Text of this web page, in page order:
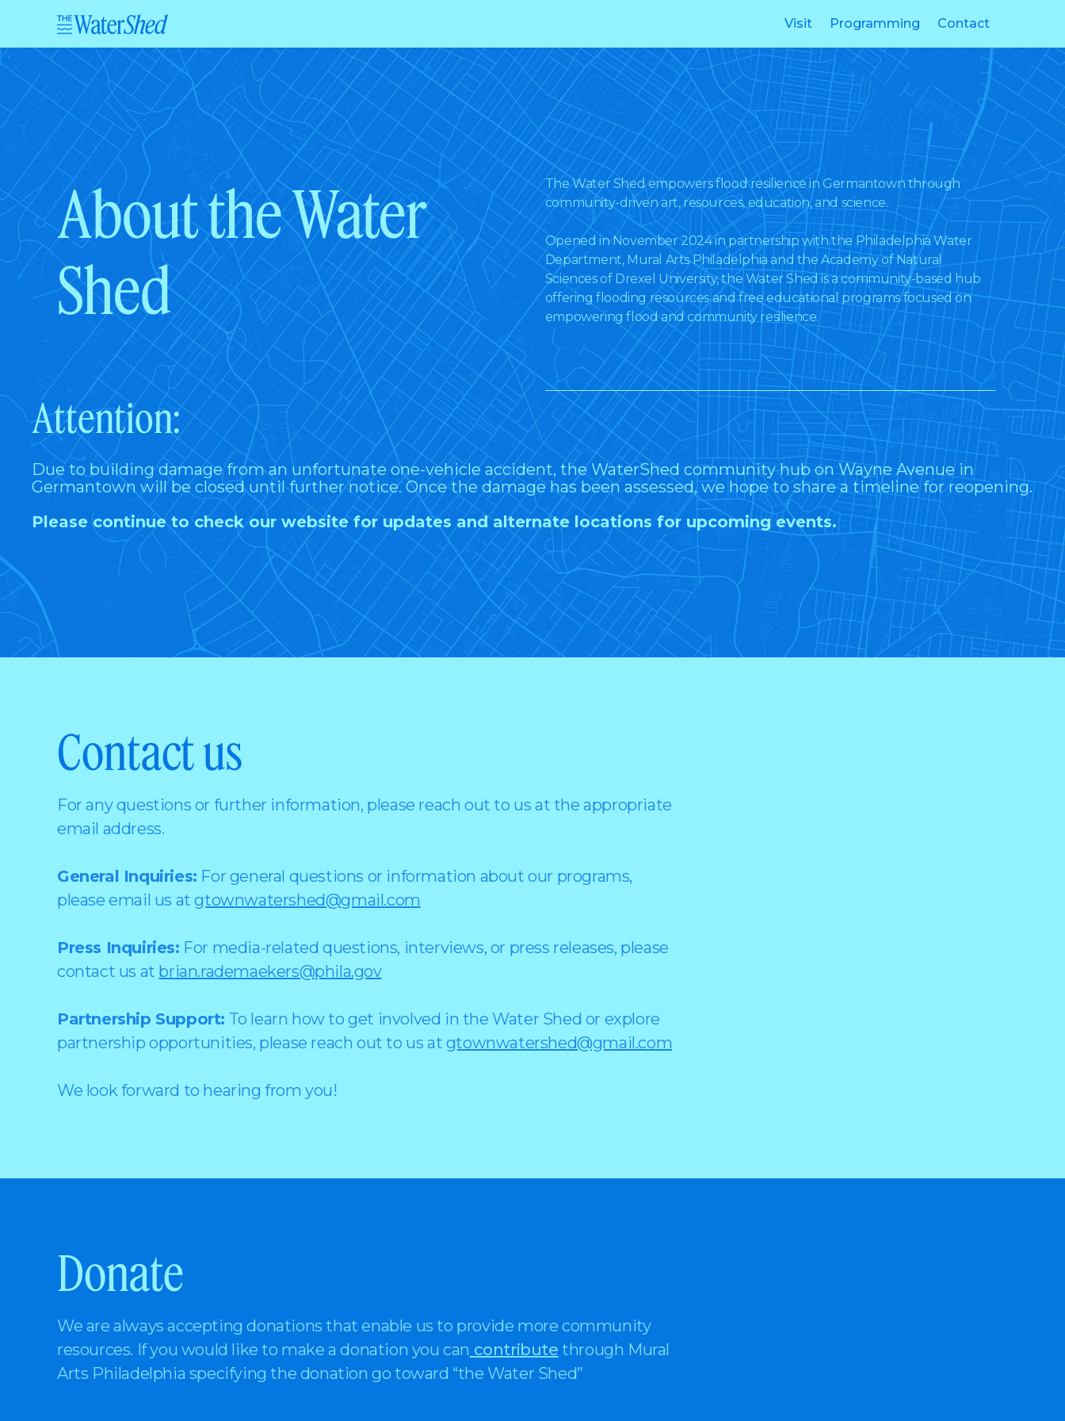
Visit Programming Contact
About the Water
Shed
The Water Shed empowers flood resilience in Germantown through
community-driven art, resources, education, and science.
Opened in November 2024 in partnership with the Philadelphia Water
Department, Mural Arts Philadelphia and the Academy of Natural
Sciences of Drexel University, the Water Shed is a community-based hub
offering flooding resources and free educational programs focused on
empowering flood and community resilience.
Attention:
Due to building damage from an unfortunate one-vehicle accident, the WaterShed community hub on Wayne Avenue in
Germantown will be closed until further notice. Once the damage has been assessed, we hope to share a timeline for reopening.
Please continue to check our website for updates and alternate locations for upcoming events.
Contact us
For any questions or further information, please reach out to us at the appropriate
email address.
General Inquiries: For general questions or information about our programs,
please email us atgtownwatershed@gmail.com
Press Inquiries: For media-related questions, interviews, or press releases, please
contact us at brian.rademaekers@phila.gov
Partnership Support: To learn how to get involved in the Water Shed or explore
partnership opportunities, please reach out to us at gtownwatershed@gmail.com
We look forward to hearing from you!
Donate
We are always accepting donations that enable us to provide more community
resources. If you would like to make a donation you can contribute through Mural
Arts Philadelphia specifying the donation go toward “the Water Shed”